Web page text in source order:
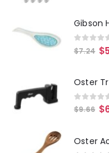
0out
$7.24 $
Oster
0out
$9.66 $